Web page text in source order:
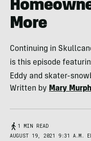
More
Continuing in
is this episode
Eddy and skater-
Written by Mary
1 MIN READ
AUGUST 19, 2021 9:31 A.M.